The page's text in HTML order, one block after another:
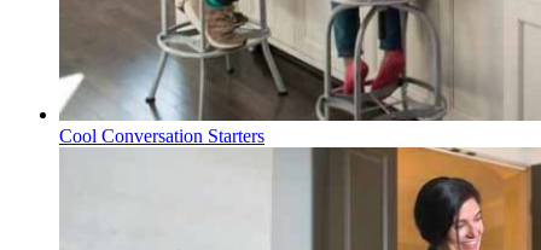
Cool Conversation Starters